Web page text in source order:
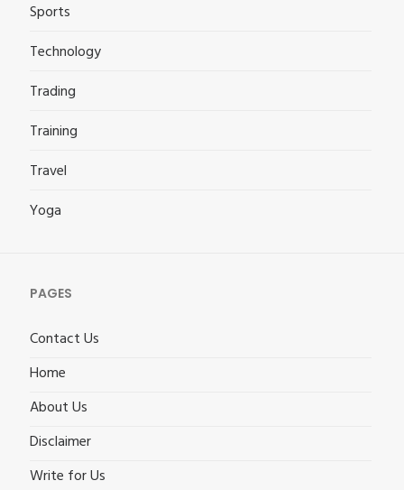
Sports
Technology
Trading
Training
Travel
Yoga
PAGES
Contact Us
Home
About Us
Disclaimer
Write for Us